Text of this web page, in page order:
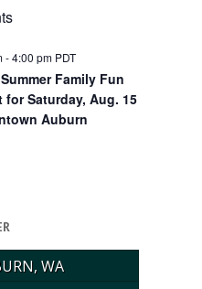
-4:00 pm PDT
Family Fun
for Saturday, Aug. 15
Auburn
WA